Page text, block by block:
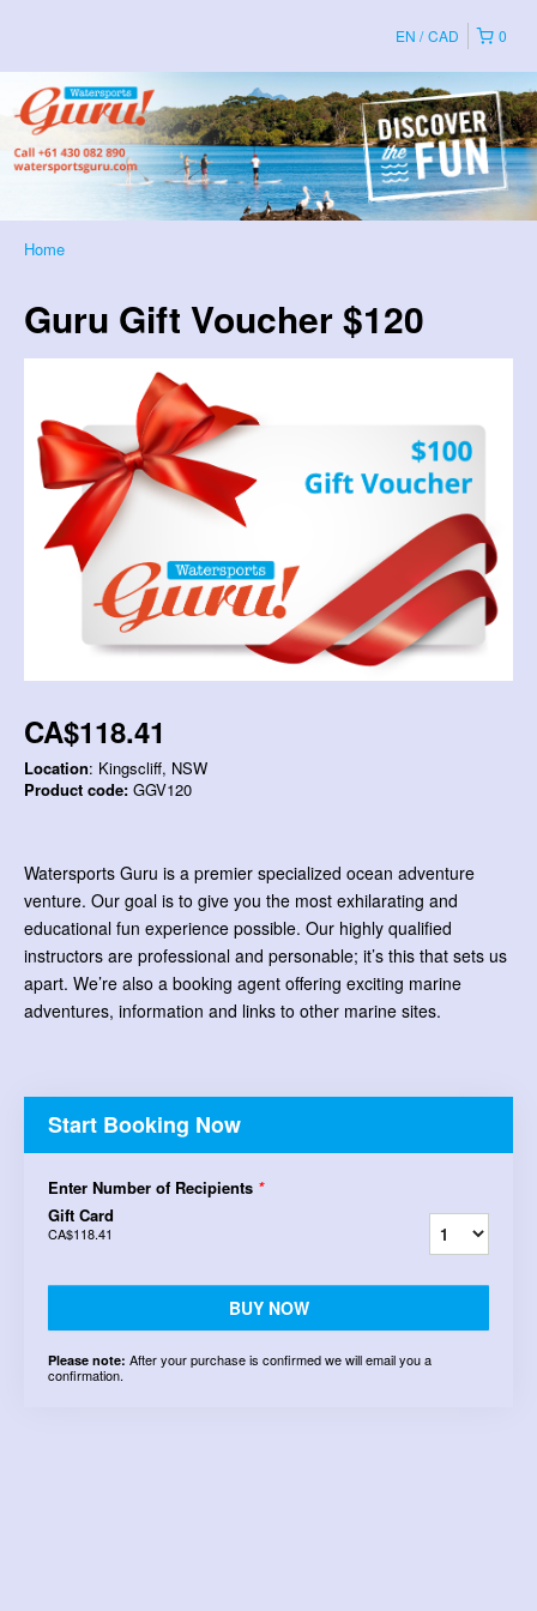
0
EN CAD
Home
Guru Gift Voucher $120
CA$118.41
Location: Kingscliff, NSW
Product code: GGV120
Watersports Guru is a premier specialized ocean adventure
venture. Our goal is to give you the most exhilarating and
educational fun experience possible. Our highly qualified
instructors are professional and personable; it’s this that sets us
apart. We’re also a booking agent offering exciting marine
adventures, information and links to other marine sites.
Start Booking Now
Enter Number of Recipients *
Gift Card
CA$118.41
BUY NOW
Please note: After your purchase is confirmed we will email you a
confirmation.